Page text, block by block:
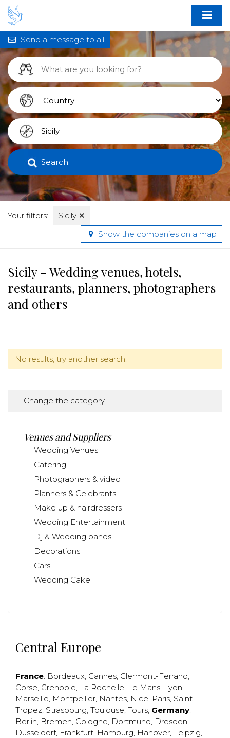
Search
Your filters: Sicily ✕
Send a message to all
Show the companies on a map
Sicily - Wedding venues, hotels,
restaurants, planners, photographers
and others
No results, try another search.
Change the category
Venues and Suppliers
Wedding Venues
Catering
Photographers & video
Planners & Celebrants
Make up & hairdressers
Wedding Entertainment
Dj & Wedding bands
Decorations
Cars
Wedding Cake
Central Europe
France: Bordeaux, Cannes, Clermont-Ferrand,
Corse, Grenoble, La Rochelle, Le Mans, Lyon,
Marseille, Montpellier, Nantes, Nice, Paris, Saint
Tropez, Strasbourg, Toulouse, Tours; Germany:
Berlin, Bremen, Cologne, Dortmund, Dresden,
Düsseldorf, Frankfurt, Hamburg, Hanover, Leipzig,